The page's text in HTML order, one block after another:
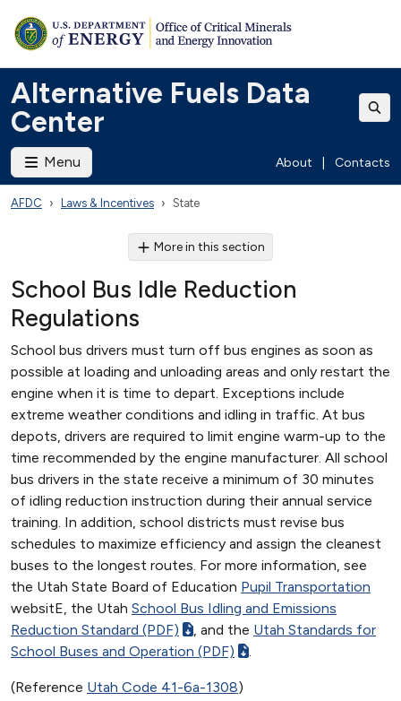
Alternative Fuels Data
Center
Menu About Contacts
AFDC Laws & Incentives State
More in this section
School Bus Idle Reduction
Regulations
School bus drivers must turn off bus engines as soon as
possible at loading and unloading areas and only restart the
engine when it is time to depart. Exceptions include
extreme weather conditions and idling in traffic. At bus
depots, drivers are required to limit engine warm-up to the
time recommended by the engine manufacturer. All school
bus drivers in the state receive a minimum of 30 minutes
of idling reduction instruction during their annual service
training. In addition, school districts must revise bus
schedules to maximize efficiency and assign the cleanest
buses to the longest routes. For more information, see
the Utah State Board of Education Pupil Transportation
websitE, the Utah School Bus Idling and Emissions
Reduction Standard (PDF)
, and the Utah Standards for
School Buses and Operation (PDF)
.
(Reference Utah Code 41-6a-1308)